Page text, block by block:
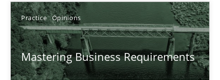
Practice Opinions
Mastering Business Requirements
14.12.2022
11 minutes